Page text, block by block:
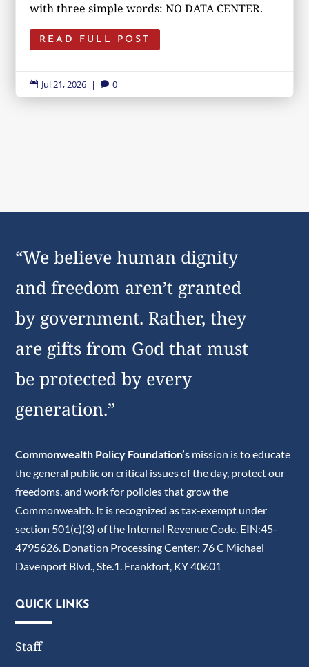
with three simple words: NO DATA CENTER.
READ FULL POST
 Jul 21, 2026 |  0
“We believe human dignity
and freedom aren’t granted
by government. Rather, they
are gifts from God that must
be protected by every
generation.”
Commonwealth Policy Foundation’s mission is to educate
the general public on critical issues of the day, protect our
freedoms, and work for policies that grow the
Commonwealth. It is recognized as tax-exempt under
section 501(c)(3) of the Internal Revenue Code. EIN:45-
4795626. Donation Processing Center: 76 C Michael
Davenport Blvd., Ste.1. Frankfort, KY 40601
QUICK LINKS
Staff